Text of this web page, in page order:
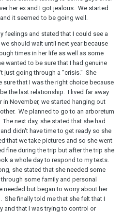
her ex and I got jealous. We started
it seemed to be going well.
feelings and stated that I could see a
should wait until next year because
times in her life as well as some
wanted to be sure that I had genuine
just going through a "crisis." She
sure that I was the right choice because
the last relationship. I lived far away
in November, we started hanging out
We planned to go to an arboretum
next day, she stated that she had
didn't have time to get ready so she
that we take pictures and so she went
fine during the trip but after the trip she
a whole day to respond to my texts.
she stated that she needed some
some family and personal
needed but began to worry about her
She finally told me that she felt that I
and that I was trying to control or